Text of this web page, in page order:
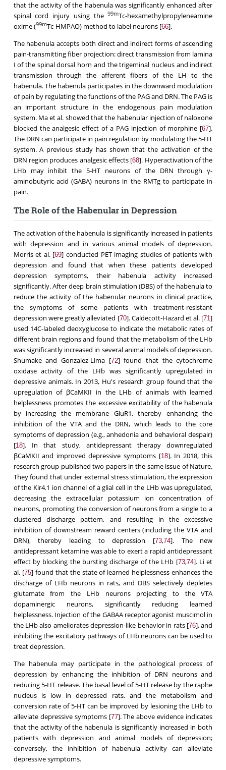
that the activity of the habenula was significantly enhanced after
spinal cord injury using the99mTc-hexamethylpropyleneamine
oxime (99mTc-HMPAO) method to label neurons [66].
The habenula accepts both direct and indirect forms of ascending
pain-transmitting fiber projection: direct transmission from lamina
I of the spinal dorsal horn and the trigeminal nucleus and indirect
transmission through the afferent fibers of the LH to the
habenula. The habenula participates in the downward modulation
of pain by regulating the functions of the PAG and DRN. The PAG is
an important structure in the endogenous pain modulation
system. Ma et al. showed that the habenular injection of naloxone
blocked the analgesic effect of a PAG injection of morphine [67].
The DRN can participate in pain regulation by modulating the 5-HT
system. A previous study has shown that the activation of the
DRN region produces analgesic effects [68]. Hyperactivation of the
LHb may inhibit the 5-HT neurons of the DRN through γ-
aminobutyric acid (GABA) neurons in the RMTg to participate in
pain.
The Role of the Habenular in Depression
The activation of the habenula is significantly increased in patients
with depression and in various animal models of depression.
Morris et al. [69] conducted PET imaging studies of patients with
depression and found that when these patients developed
depression symptoms, their habenula activity increased
significantly. After deep brain stimulation (DBS) of the habenula to
reduce the activity of the habenular neurons in clinical practice,
the symptoms of some patients with treatment-resistant
depression were greatly alleviated [70]. Caldecott-Hazard et al. [71]
used 14C-labeled deoxyglucose to indicate the metabolic rates of
different brain regions and found that the metabolism of the LHb
was significantly increased in several animal models of depression.
Shumake and Gonzalez-Lima [72] found that the cytochrome
oxidase activity of the LHb was significantly upregulated in
depressive animals. In 2013, Hu's research group found that the
upregulation of βCaMKII in the LHb of animals with learned
helplessness promotes the excessive excitability of the habenula
by increasing the membrane GluR1, thereby enhancing the
inhibition of the VTA and the DRN, which leads to the core
symptoms of depression (e.g., anhedonia and behavioral despair)
[18]. In that study, antidepressant therapy downregulated
βCaMKII and improved depressive symptoms [18]. In 2018, this
research group published two papers in the same issue of Nature.
They found that under external stress stimulation, the expression
of the Kir4.1 ion channel of a glial cell in the LHb was upregulated,
decreasing the extracellular potassium ion concentration of
neurons, promoting the conversion of neurons from a single to a
clustered discharge pattern, and resulting in the excessive
inhibition of downstream reward centers (including the VTA and
DRN), thereby leading to depression [73,74]. The new
antidepressant ketamine was able to exert a rapid antidepressant
effect by blocking the bursting discharge of the LHb [73,74]. Li et
al. [75] found that the state of learned helplessness enhances the
discharge of LHb neurons in rats, and DBS selectively depletes
glutamate from the LHb neurons projecting to the VTA
dopaminergic neurons, significantly reducing learned
helplessness. Injection of the GABAA receptor agonist muscimol in
the LHb also ameliorates depression-like behavior in rats [76], and
inhibiting the excitatory pathways of LHb neurons can be used to
treat depression.
The habenula may participate in the pathological process of
depression by enhancing the inhibition of DRN neurons and
reducing 5-HT release. The basal level of 5-HT release by the raphe
nucleus is low in depressed rats, and the metabolism and
conversion rate of 5-HT can be improved by lesioning the LHb to
alleviate depressive symptoms [77]. The above evidence indicates
that the activity of the habenula is significantly increased in both
patients with depression and animal models of depression;
conversely, the inhibition of habenula activity can alleviate
depressive symptoms.